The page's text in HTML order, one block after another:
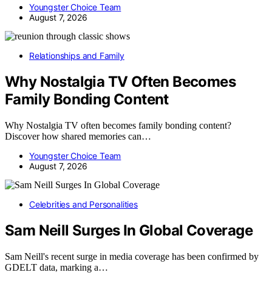
Youngster Choice Team
August 7, 2026
Relationships and Family
Why Nostalgia TV Often Becomes
Family Bonding Content
Why Nostalgia TV often becomes family bonding content?
Discover how shared memories can…
Youngster Choice Team
August 7, 2026
Celebrities and Personalities
Sam Neill Surges In Global Coverage
Sam Neill's recent surge in media coverage has been confirmed by
GDELT data, marking a…